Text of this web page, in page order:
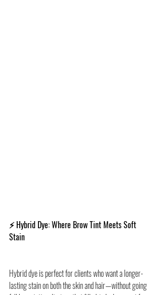
⚡ Hybrid Dye: Where Brow Tint Meets Soft
Stain
Hybrid dye is perfect for clients who want a longer-
lasting stain on both the skin and hair—without going